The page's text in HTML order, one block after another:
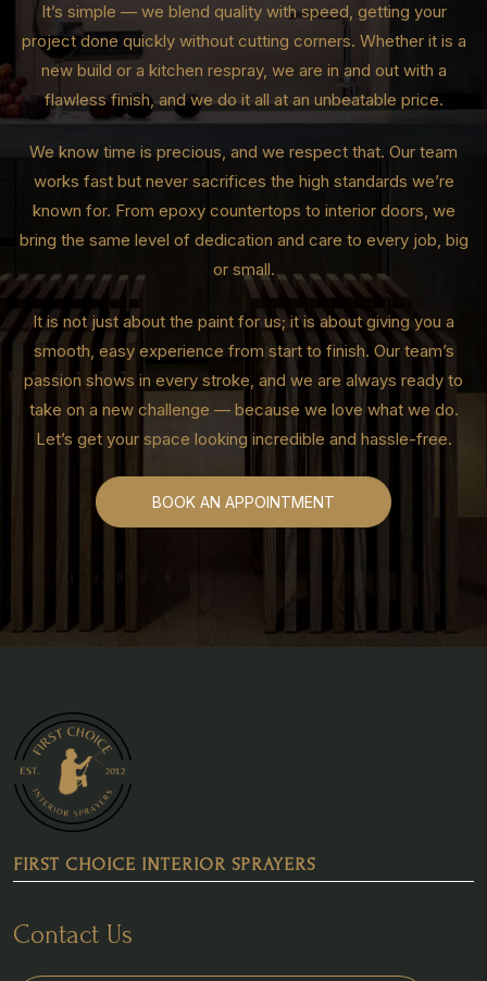
It’s simple — we blend quality with speed, getting your
project done quickly without cutting corners. Whether it is a
new build or a kitchen respray, we are in and out with a
flawless finish, and we do it all at an unbeatable price.
We know time is precious, and we respect that. Our team
works fast but never sacrifices the high standards we’re
known for. From epoxy countertops to interior doors, we
bring the same level of dedication and care to every job, big
or small.
It is not just about the paint for us; it is about giving you a
smooth, easy experience from start to finish. Our team’s
passion shows in every stroke, and we are always ready to
take on a new challenge — because we love what we do.
Let’s get your space looking incredible and hassle-free.
BOOK AN APPOINTMENT
FIRST CHOICE INTERIOR SPRAYERS
Contact Us